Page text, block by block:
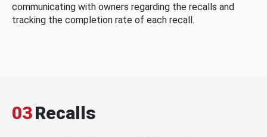
communicating with owners regarding the recalls and
tracking the completion rate of each recall.
03Recalls